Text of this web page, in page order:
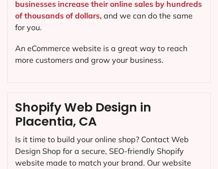
Shopify Web Design in
Placentia, CA
Is it time to build your online shop? Contact Web
Design Shop for a secure, SEO-friendly Shopify
website made to match your brand. Our website
businesses increase their online sales by hundreds
of thousands of dollars, and we can do the same
for you.
An eCommerce website is a great way to reach
more customers and grow your business.